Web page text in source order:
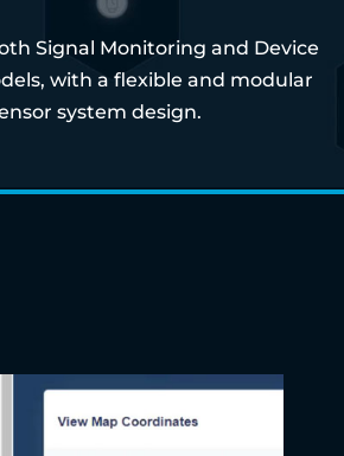
Signal Monitoring and Device
with a flexible and modular
system design.